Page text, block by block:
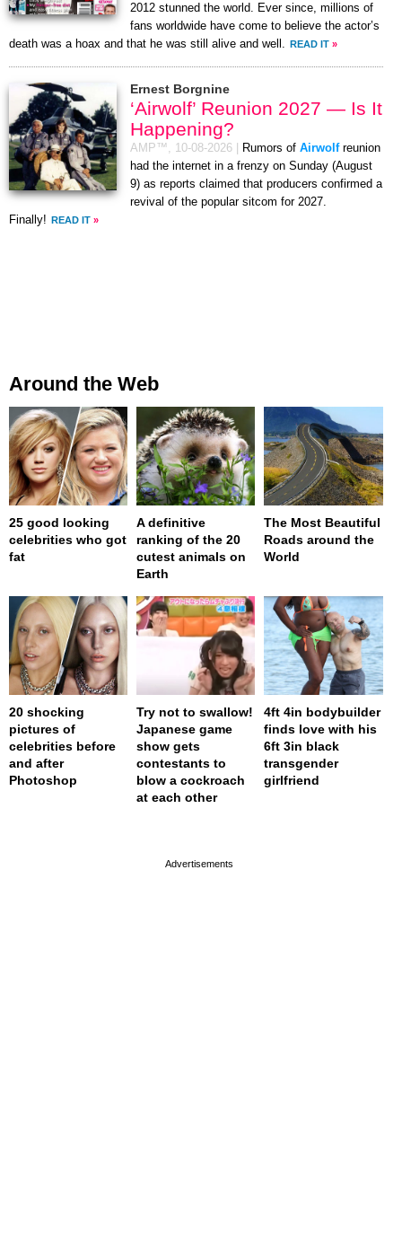
2012 stunned the world. Ever since, millions of
fans worldwide have come to believe the actor’s
death was a hoax and that he was still alive and well.
READ IT »
Ernest Borgnine
‘Airwolf’ Reunion 2027 — Is It
Happening?
AMP™, 10-08-2026 Rumors of Airwolfreunion
had the internet in a frenzy on Sunday (August
9) as reports claimed that producers confirmed a
revival of the popular sitcom for 2027.
Finally! READ IT »
Around the Web
25 good looking
celebrities who got
fat
A definitive
ranking of the 20
cutest animals on
Earth
The Most Beautiful
Roads around the
World
20 shocking
pictures of
celebrities before
and after
Photoshop
Try not to swallow!
Japanese game
show gets
contestants to
blow a cockroach
at each other
4ft 4in bodybuilder
finds love with his
6ft 3in black
transgender
girlfriend